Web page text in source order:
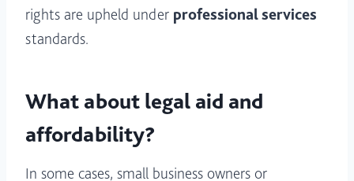
rights are upheld under professional services
standards.
What about legal aid and
affordability?
In some cases, small business owners or